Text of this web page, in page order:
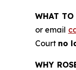
WHAT TO
or email
Court no
WHY